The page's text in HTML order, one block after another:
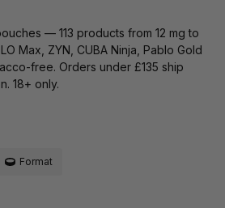
— 113 products from 12 mg to
Max, ZYN, CUBA Ninja, Pablo Gold
free. Orders under £135 ship
18+ only.
Format